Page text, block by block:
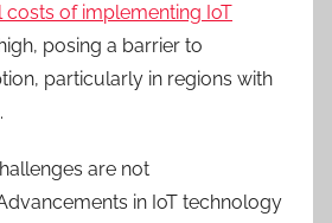
costs of implementing IoT
posing a barrier to
particularly in regions with
are not
in IoT technology